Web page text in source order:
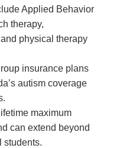
Applied Behavior
therapy,
physical therapy
insurance plans
autism coverage
maximum
can extend beyond
students.